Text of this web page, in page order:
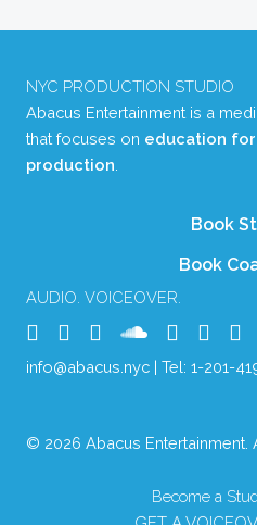
NYC PRODUCTION STUDIO
Abacus Entertainment is a
that focuses on education
production
Book
Book
AUDIO. VOICEOVER.
info@abacus.nyc | Tel: 1-201-
© 2026 Abacus Entertainment.
Become a